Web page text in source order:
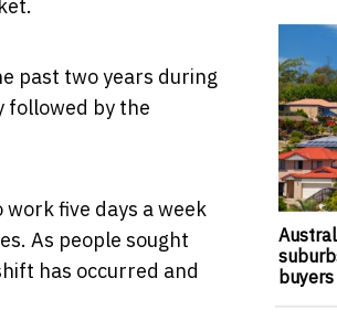
past two years during
followed by the
five days a week
As people sought
has occurred and